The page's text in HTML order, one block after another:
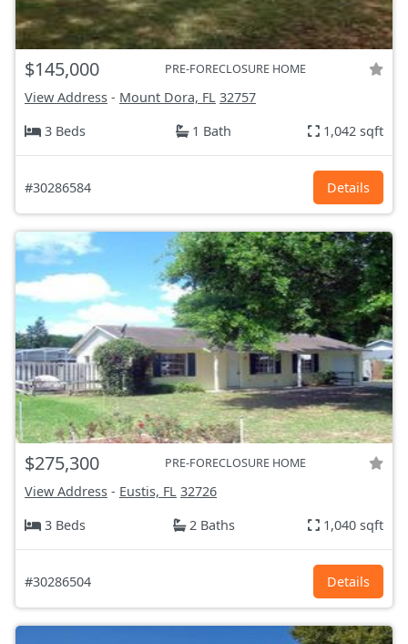
$145,000 PRE-FORECLOSURE HOME
View Address - Mount Dora, FL 32757
3 Beds
1 Bath 1,042 sqft
#30286584 Details
$275,300 PRE-FORECLOSURE HOME
View Address - Eustis, FL 32726
3 Beds
2 Baths 1,040 sqft
#30286504 Details